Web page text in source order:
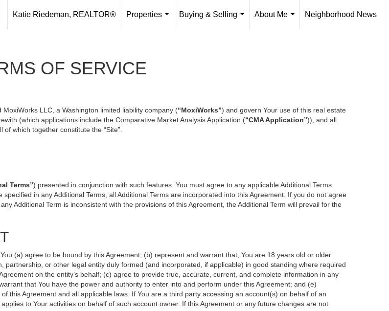
Katie Riedeman, REALTOR®
Properties
Buying & Selling
About Me
Neighborhood News
OF SERVICE
MoxiWorks LLC, a Washington limited liability company (“MoxiWorks”) and govern Your use of this real estate
(which applications include the Comparative Market Analysis Application (“CMA Application”)), and all
which together constitute the “Site”.
Terms”) presented in conjunction with such features. You must agree to any applicable Additional Terms
in any Additional Terms, all Additional Terms are incorporated into this Agreement. If you do not agree
Additional Term is inconsistent with the provisions of this Agreement, the Additional Term will prevail for the
(a) agree to be bound by this Agreement; (b) represent and warrant that, You are 18 years old or older
or other legal entity duly formed (and incorporated, if applicable) in good standing where required
on the entity’s behalf; (c) agree to provide true, accurate, current, and complete information in any
that You have the power and authority to enter into and perform under this Agreement; and (e)
this Agreement and all applicable laws. If You are a third party accessing an account(s) on behalf of an
to Your activities on behalf of such account owner. If this Agreement or any future changes are not